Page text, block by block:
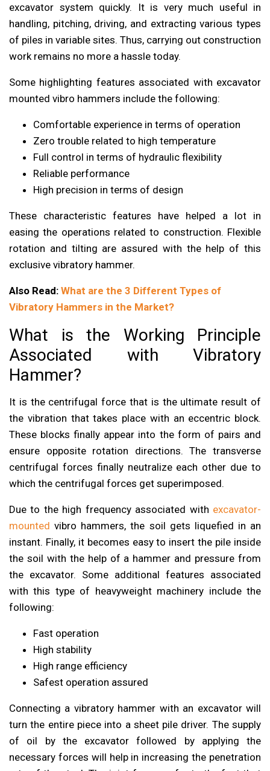
excavator system quickly. It is very much useful in
handling, pitching, driving, and extracting various types
of piles in variable sites. Thus, carrying out construction
work remains no more a hassle today.
Some highlighting features associated with excavator
mounted vibro hammers include the following:
Comfortable experience in terms of operation
Zero trouble related to high temperature
Full control in terms of hydraulic flexibility
Reliable performance
High precision in terms of design
These characteristic features have helped a lot in
easing the operations related to construction. Flexible
rotation and tilting are assured with the help of this
exclusive vibratory hammer.
Also Read: What are the 3 Different Types of
Vibratory Hammers in the Market?
What is the Working Principle
Associated with Vibratory
Hammer?
It is the centrifugal force that is the ultimate result of
the vibration that takes place with an eccentric block.
These blocks finally appear into the form of pairs and
ensure opposite rotation directions. The transverse
centrifugal forces finally neutralize each other due to
which the centrifugal forces get superimposed.
Due to the high frequency associated with excavator-
mounted vibro hammers, the soil gets liquefied in an
instant. Finally, it becomes easy to insert the pile inside
the soil with the help of a hammer and pressure from
the excavator. Some additional features associated
with this type of heavyweight machinery include the
following:
Fast operation
High stability
High range efficiency
Safest operation assured
Connecting a vibratory hammer with an excavator will
turn the entire piece into a sheet pile driver. The supply
of oil by the excavator followed by applying the
necessary forces will help in increasing the penetration